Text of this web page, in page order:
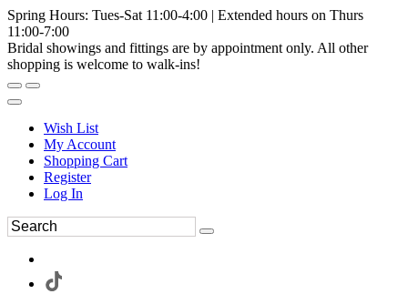
Spring Hours: Tues-Sat 11:00-4:00 | Extended hours on Thurs
11:00-7:00
Bridal showings and fittings are by appointment only. All other
shopping is welcome to walk-ins!
Wish List
My Account
Shopping Cart
Register
Log In